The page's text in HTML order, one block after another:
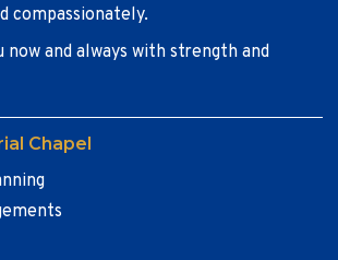
compassionately.
now and always with strength and
Chapel